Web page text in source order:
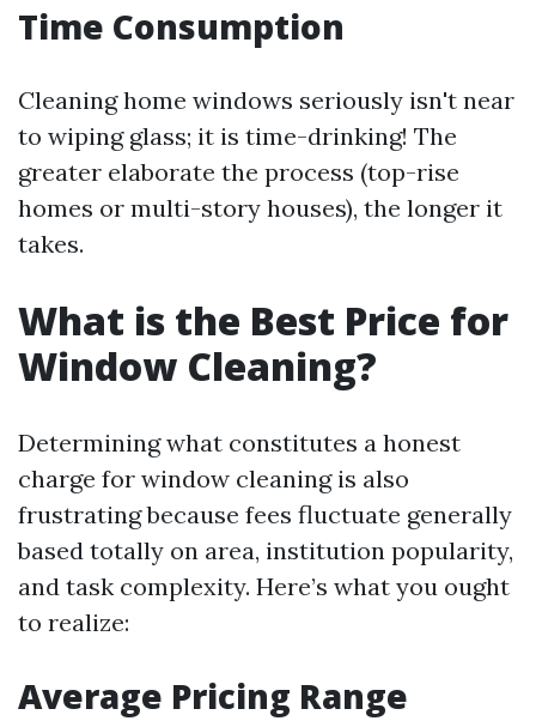
Time Consumption
Cleaning home windows seriously isn't near
to wiping glass; it is time-drinking! The
greater elaborate the process (top-rise
homes or multi-story houses), the longer it
takes.
What is the Best Price for
Window Cleaning?
Determining what constitutes a honest
charge for window cleaning is also
frustrating because fees fluctuate generally
based totally on area, institution popularity,
and task complexity. Here’s what you ought
to realize:
Average Pricing Range